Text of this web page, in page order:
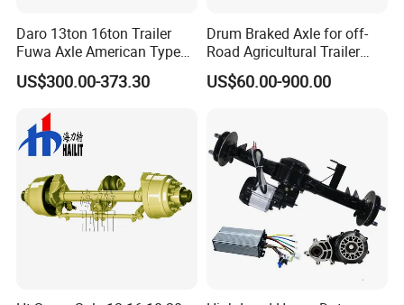
Daro 13ton 16ton Trailer
Fuwa Axle American Type
Outboard or Inboard Axle
US$300.00-373.30
Drum Braked Axle for off-
Road Agricultural Trailer
Vehicle 808xf 9.1t 400X80c
Cambrake
US$60.00-900.00